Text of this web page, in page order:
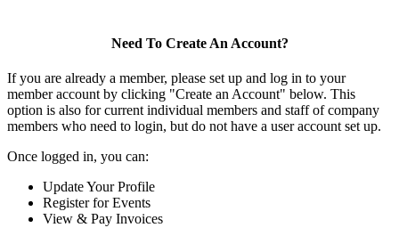
Need To Create An Account?
If you are already a member, please set up and log in to your
member account by clicking "Create an Account" below. This
option is also for current individual members and staff of company
members who need to login, but do not have a user account set up.
Once logged in, you can:
Update Your Profile
Register for Events
View & Pay Invoices